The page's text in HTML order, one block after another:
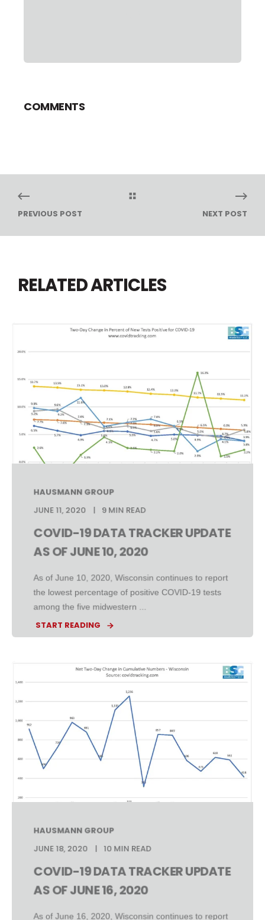
COMMENTS
PREVIOUS POST NEXT POST
RELATED ARTICLES
HAUSMANN GROUP
JUNE 11, 2020
9 MIN READ
COVID-19 DATA TRACKER UPDATE
AS OF JUNE 10, 2020
As of June 10, 2020, Wisconsin continues to report
the lowest percentage of positive COVID-19 tests
among the five midwestern ...
START READING
HAUSMANN GROUP
JUNE 18, 2020 10 MIN READ
COVID-19 DATA TRACKER UPDATE
AS OF JUNE 16, 2020
As of June 16, 2020, Wisconsin continues to report